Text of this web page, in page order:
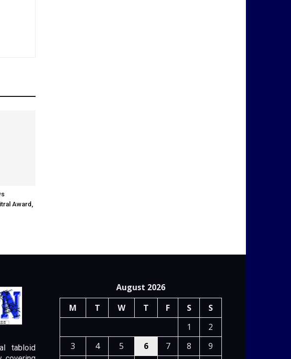
Award,
tabloid
August 2026
M
T W T F S
S
1
2
3
4 5 6 7 8 9